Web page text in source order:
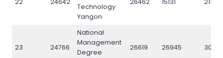
22 24642
Technology
Yangon
26462 15131 21343
23 24766
National
Management
Degree
26619 26945